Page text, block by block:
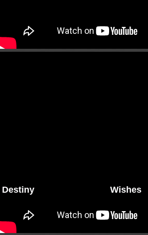
Destiny Wishes